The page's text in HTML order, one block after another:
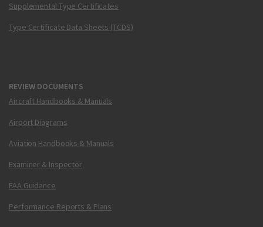
Supplemental Type Certificates
Type Certificate Data Sheets (TCDS)
REVIEW DOCUMENTS
Aircraft Handbooks & Manuals
Airport Diagrams
Aviation Handbooks & Manuals
Examiner & Inspector
FAA Guidance
Performance Reports & Plans